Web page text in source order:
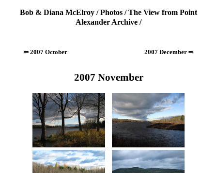
Bob & Diana McElroy /Photos /The View from Point
Alexander Archive /
⇦ 2007 October 2007 December ⇨
2007 November